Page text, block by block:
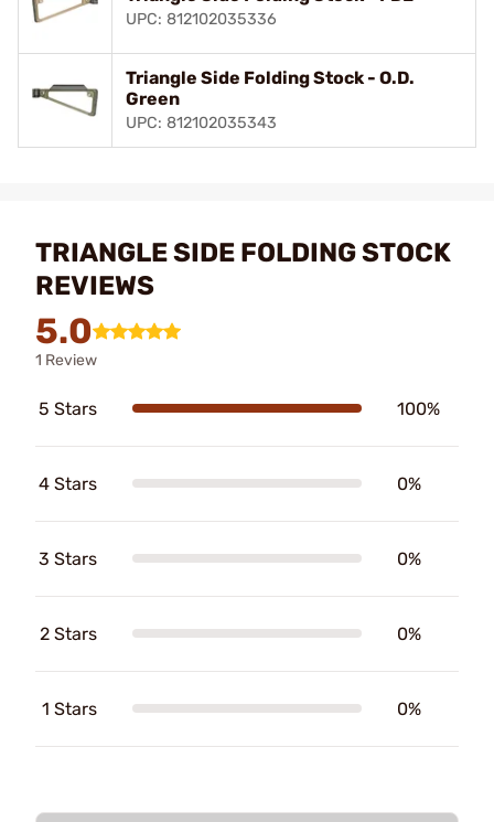
UPC: 812102035336
Triangle Side Folding Stock - O.D.
Green
UPC: 812102035343
TRIANGLE SIDE FOLDING STOCK
REVIEWS
5.0
1 Review
5 Stars 100%
4 Stars 0%
3 Stars 0%
2 Stars 0%
1 Stars 0%